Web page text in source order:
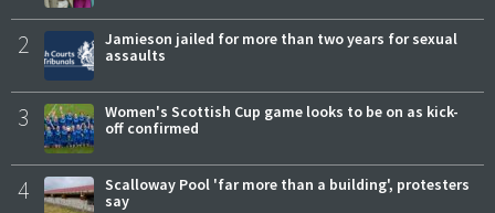
2
Jamieson jailed for more than two years for sexual
assaults
3
Women's Scottish Cup game looks to be on as kick-
off confirmed
4
Scalloway Pool 'far more than a building', protesters
say